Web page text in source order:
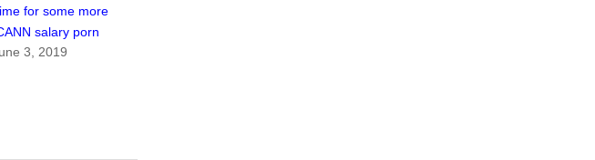
for some more
salary porn
3, 2019